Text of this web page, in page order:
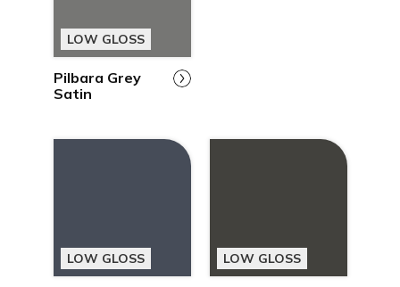
LOW GLOSS
Pilbara Grey
Satin
LOW GLOSS LOW GLOSS